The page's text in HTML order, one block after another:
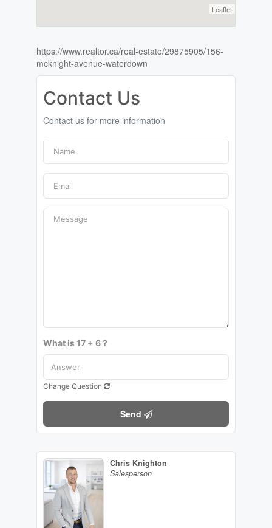
Leaflet
https://www.realtor.ca/real-estate/29875905/156-
mcknight-avenue-waterdown
Contact Us
Contact us for more information
What is 17 + 6 ?
Change Question
Send
Chris Knighton
Salesperson